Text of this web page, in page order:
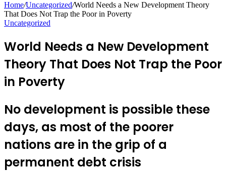
Home/Uncategorized/World Needs a New Development Theory
That Does Not Trap the Poor in Poverty
Uncategorized
World Needs a New Development
Theory That Does Not Trap the Poor
in Poverty
No development is possible these
days, as most of the poorer
nations are in the grip of a
permanent debt crisis